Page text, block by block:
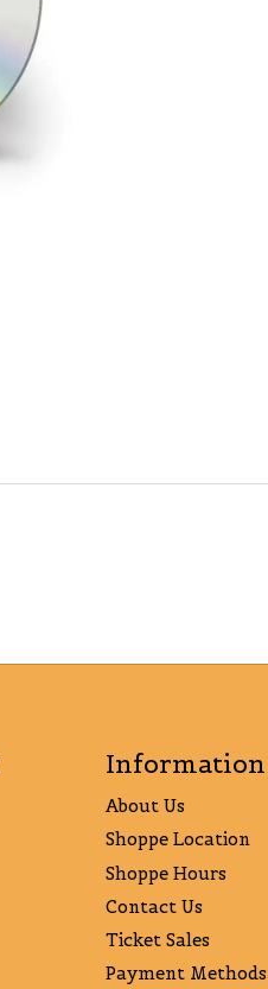
Information
About Us
Shoppe Location
Shoppe Hours
Contact Us
Ticket Sales
Payment Methods